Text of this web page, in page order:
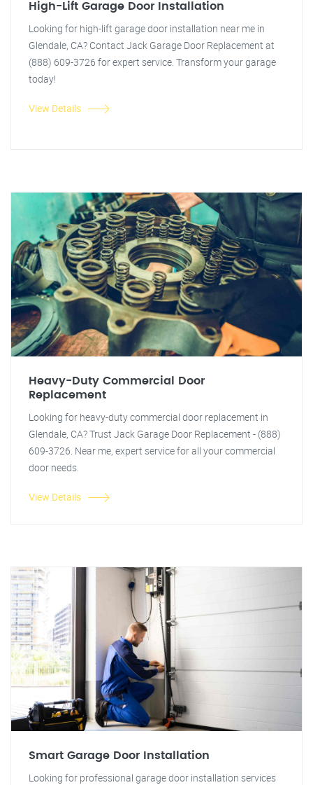
High-Lift Garage Door Installation
Looking for high-lift garage door installation near me in
Glendale, CA? Contact Jack Garage Door Replacement at
(888) 609-3726 for expert service. Transform your garage
today!
View Details
Heavy-Duty Commercial Door
Replacement
Looking for heavy-duty commercial door replacement in
Glendale, CA? Trust Jack Garage Door Replacement - (888)
609-3726. Near me, expert service for all your commercial
door needs.
View Details
Smart Garage Door Installation
Looking for professional garage door installation services